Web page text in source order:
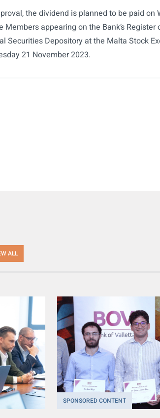
the dividend is planned to be paid on
Members appearing on the Bank’s Register
Securities Depository at the Malta Stock
21 November 2023.
ALL
SPONSORED CONTENT